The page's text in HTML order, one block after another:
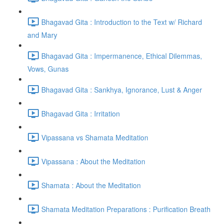
Bhagavad Gita : Introduction to the Text w/ Richard
and Mary
Bhagavad Gita : Impermanence, Ethical Dilemmas,
Vows, Gunas
Bhagavad Gita : Sankhya, Ignorance, Lust & Anger
Bhagavad Gita : Irritation
Vipassana vs Shamata Meditation
Vipassana : About the Meditation
Shamata : About the Meditation
Shamata Meditation Preparations : Purification Breath